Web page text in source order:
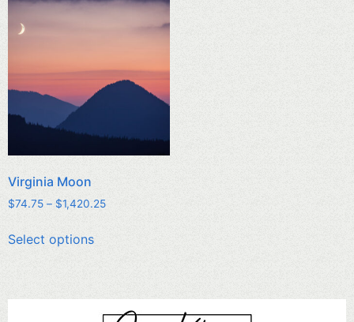
Virginia Moon
$74.75 – $1,420.25
Select options